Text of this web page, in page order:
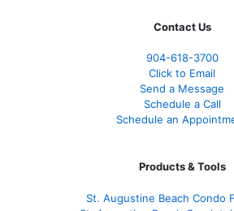
Contact Us
904-618-3700
Click to Email
Send a Message
Schedule a Call
Schedule an
Products & Tools
St. Augustine Beach Condo